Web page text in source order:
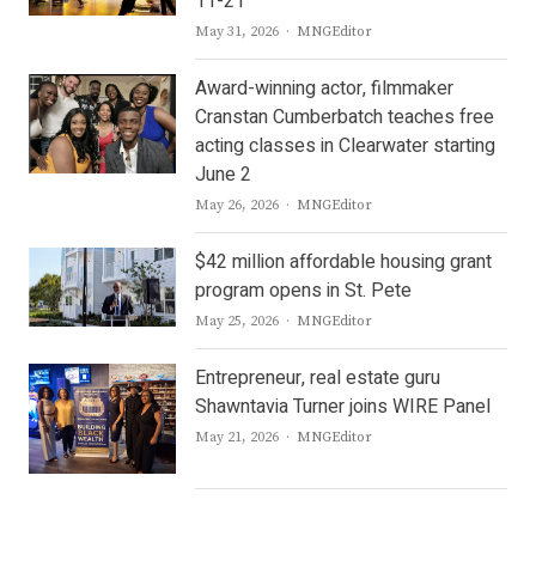
May 31, 2026 Author
MNGEditor
Award-winning actor, filmmaker
Cranstan Cumberbatch teaches free
acting classes in Clearwater starting
June 2
May 26, 2026 Author
MNGEditor
$42 million affordable housing grant
program opens in St. Pete
May 25, 2026 Author
MNGEditor
Entrepreneur, real estate guru
Shawntavia Turner joins WIRE Panel
May 21, 2026 Author
MNGEditor